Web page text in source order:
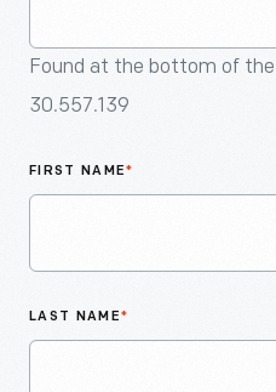
Found at the bottom of
30.557.139
FIRST NAME*
LAST NAME*